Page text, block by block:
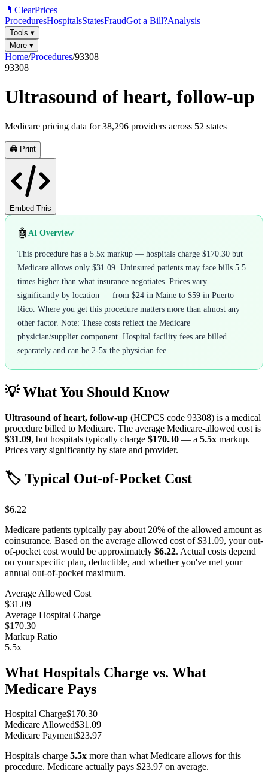
💊 ClearPrices
ProceduresHospitalsStatesFraudGot a Bill?Analysis
Tools ▾
More ▾
Home/Procedures/93308
93308
Ultrasound of heart, follow-up
Medicare pricing data for38,296 providers across 52 states
🖨️ Print
Embed This
🤖 AI Overview
This procedure has a 5.5x markup — hospitals charge $170.30 but
Medicare allows only $31.09. Uninsured patients may face bills 5.5
times higher than what insurance negotiates. Prices vary
significantly by location — from $24 in Maine to $59 in Puerto
Rico. Where you get this procedure matters more than almost any
other factor. Note: These costs reflect the Medicare
physician/supplier component. Hospital facility fees are billed
separately and can be 2-5x the physician fee.
💡 What You Should Know
Ultrasound of heart, follow-up (HCPCS code 93308) is a medical
procedure billed to Medicare. The average Medicare-allowed cost is
$31.09, but hospitals typically charge $170.30 — a 5.5x markup.
Prices vary significantly by state and provider.
🏷️ Typical Out-of-Pocket Cost
$6.22
Medicare patients typically pay about 20% of the allowed amount as
coinsurance. Based on the average allowed cost of$31.09, your out-
of-pocket cost would be approximately $6.22. Actual costs depend
on your specific plan, deductible, and whether you've met your
annual out-of-pocket maximum.
Average Allowed Cost
$31.09
Average Hospital Charge
$170.30
Markup Ratio
5.5x
What Hospitals Charge vs. What
Medicare Pays
Hospital Charge$170.30
Medicare Allowed$31.09
Medicare Payment$23.97
Hospitals charge 5.5x more than what Medicare allows for this
procedure. Medicare actually pays $23.97 on average.